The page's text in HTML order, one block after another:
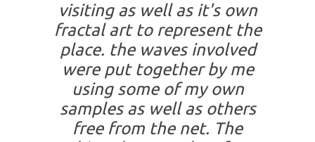
visiting as well as it's own
fractal art to represent the
place. the waves involved
were put together by me
using some of my own
samples as well as others
free from the net. The